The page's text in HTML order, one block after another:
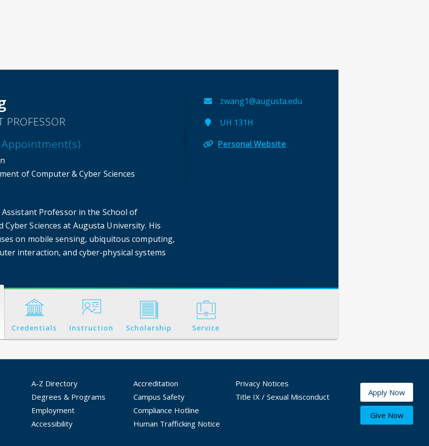
PROFESSOR
of Computer & Cyber Sciences
Assistant Professor in the School of
Cyber Sciences at Augusta University. His
on mobile sensing, ubiquitous computing,
interaction, and cyber-physical systems
zwang1@augusta.edu
UH 131H
Personal Website
Credentials Instruction Scholarship Service
A-Z Directory
Degrees & Programs
Employment
Accessibility
Accreditation
Campus Safety
Compliance Hotline
Human Trafficking Notice
Privacy Notices
Title IX / Sexual Misconduct
Apply Now
Give Now